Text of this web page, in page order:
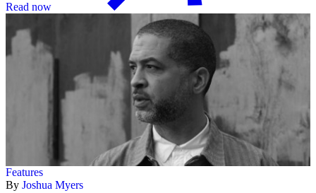
Read now
Features
By Joshua Myers